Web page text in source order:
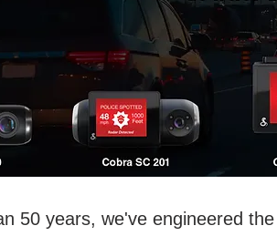
50 years, we've engineered